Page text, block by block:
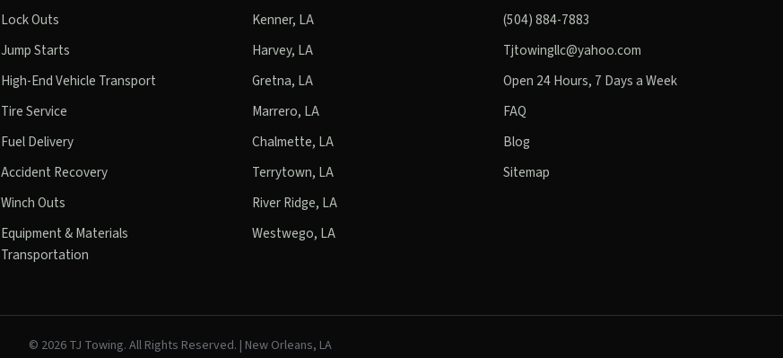
Lock Outs
Jump Starts
High-End Vehicle Transport
Tire Service
Fuel Delivery
Accident Recovery
Winch Outs
Equipment & Materials
Transportation
Kenner, LA
Harvey, LA
Gretna, LA
Marrero, LA
Chalmette, LA
Terrytown, LA
River Ridge, LA
Westwego, LA
(504) 884-7883
Tjtowingllc@yahoo.com
Open 24 Hours, 7 Days a Week
FAQ
Blog
Sitemap
© 2026 TJ Towing. All Rights Reserved. | New Orleans, LA